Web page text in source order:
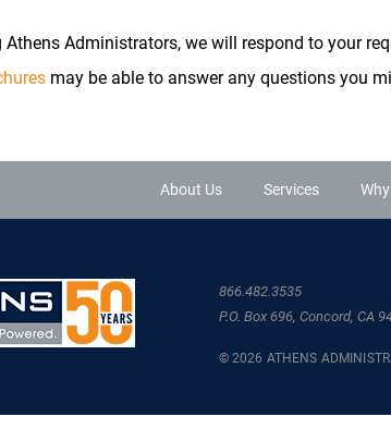
Administrators, we will respond to your
may be able to answer any questions you
About Us Services
866.482.3535
P.O. Box 696, Concord, CA
© 2026 ATHENS